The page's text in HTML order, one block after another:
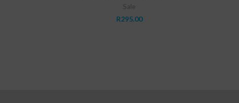
Sale
R295.00